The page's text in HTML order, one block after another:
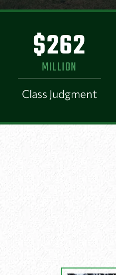
$262
MILLION
Class Judgment